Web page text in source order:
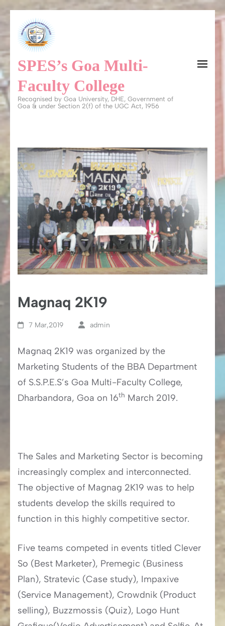
content
(Press
Enter)
SPES’s Goa Multi-
Faculty College
Recognised by Goa University, DHE, Government of
Goa & under Section 2(f) of the UGC Act, 1956
Magnaq 2K19
7 Mar,2019 admin
Magnaq 2K19 was organized by the
Marketing Students of the BBA Department
of S.S.P.E.S’s Goa Multi-Faculty College,
Dharbandora, Goa on 16th March 2019.
The Sales and Marketing Sector is becoming
increasingly complex and interconnected.
The objective of Magnag 2K19 was to help
students develop the skills required to
function in this highly competitive sector.
Five teams competed in events titled Clever
So (Best Marketer), Premegic (Business
Plan), Stratevic (Case study), Impaxive
(Service Management), Crowdnik (Product
selling), Buzzmossis (Quiz), Logo Hunt